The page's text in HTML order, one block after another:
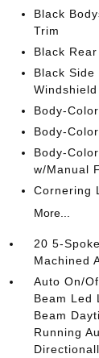
Black
Trim
Black
Black
Windshield
Body-
Body-
Body-
w/Manual
Cornering
More...
20 5-
Machined
Auto On/
Beam Led
Beam
Running